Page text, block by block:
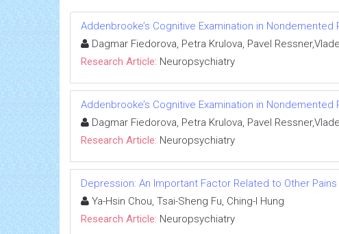
Addenbrooke’s Cognitive Examination in
Dagmar Fiedorova, Petra Krulova, Pavel
Research Article: Neuropsychiatry
Addenbrooke’s Cognitive Examination in
Dagmar Fiedorova, Petra Krulova, Pavel
Research Article: Neuropsychiatry
Depression: An Important Factor Related to Other
Ya-Hsin Chou, Tsai-Sheng Fu, Ching-I Hung
Research Article: Neuropsychiatry